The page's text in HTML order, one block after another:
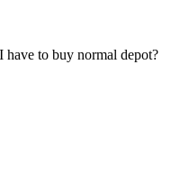
to buy normal depot?